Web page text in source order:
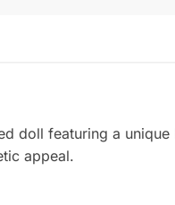
doll featuring a
appeal.